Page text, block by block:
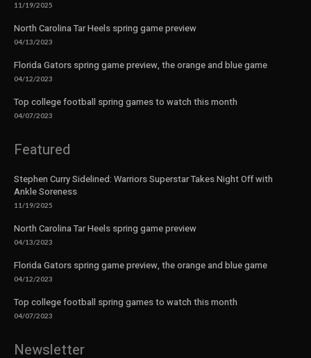
11/19/2025
North Carolina Tar Heels spring game preview
04/13/2023
Florida Gators spring game preview, the orange and blue game
04/12/2023
Top college football spring games to watch this month
04/07/2023
Featured
Stephen Curry Sidelined: Warriors Superstar Takes Night Off with
Ankle Soreness
11/19/2025
North Carolina Tar Heels spring game preview
04/13/2023
Florida Gators spring game preview, the orange and blue game
04/12/2023
Top college football spring games to watch this month
04/07/2023
Newsletter